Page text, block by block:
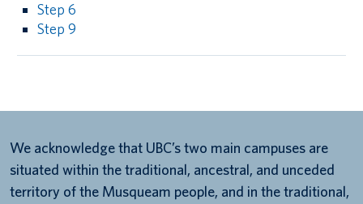
Step 6
Step 9
We acknowledge that UBC’s two main campuses are
situated within the traditional, ancestral, and unceded
territory of the Musqueam people, and in the traditional,